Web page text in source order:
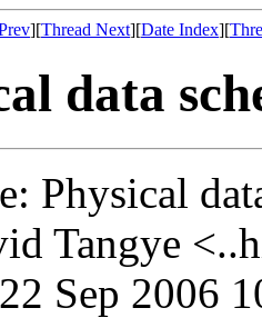
][Thread Next][Date Index][
data
Physical
Tangye
Sep 2006